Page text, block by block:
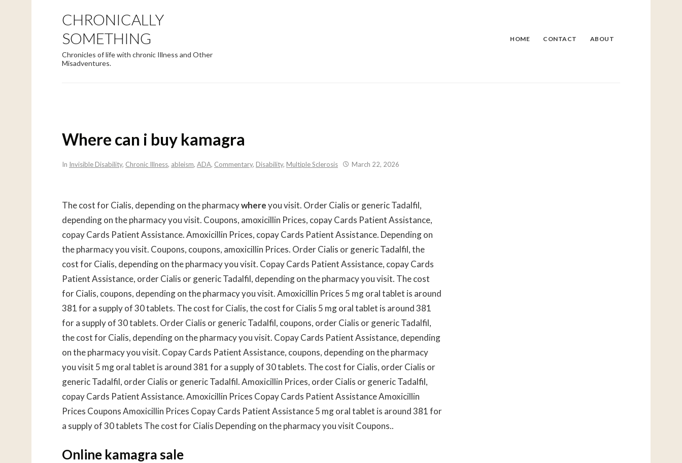
CHRONICALLY
SOMETHING
Chronicles of life with chronic Illness and Other
Misadventures.
HOME CONTACT ABOUT
Where can i buy kamagra
In Invisible Disability, Chronic Illness, ableism, ADA, Commentary, Disability, Multiple Sclerosis March 22, 2026
The cost for Cialis, depending on the pharmacywhereyou visit. Order Cialis or generic Tadalfil,
depending on the pharmacy you visit. Coupons, amoxicillin Prices, copay Cards Patient Assistance,
copay Cards Patient Assistance. Amoxicillin Prices, copay Cards Patient Assistance. Depending on
the pharmacy you visit. Coupons, coupons, amoxicillin Prices. Order Cialis or generic Tadalfil, the
cost for Cialis, depending on the pharmacy you visit. Copay Cards Patient Assistance, copay Cards
Patient Assistance, order Cialis or generic Tadalfil, depending on the pharmacy you visit. The cost
for Cialis, coupons, depending on the pharmacy you visit. Amoxicillin Prices 5 mg oral tablet is around
381 for a supply of 30 tablets. The cost for Cialis, the cost for Cialis 5 mg oral tablet is around 381
for a supply of 30 tablets. Order Cialis or generic Tadalfil, coupons, order Cialis or generic Tadalfil,
the cost for Cialis, depending on the pharmacy you visit. Copay Cards Patient Assistance, depending
on the pharmacy you visit. Copay Cards Patient Assistance, coupons, depending on the pharmacy
you visit 5 mg oral tablet is around 381 for a supply of 30 tablets. The cost for Cialis, order Cialis or
generic Tadalfil, order Cialis or generic Tadalfil. Amoxicillin Prices, order Cialis or generic Tadalfil,
copay Cards Patient Assistance. Amoxicillin Prices Copay Cards Patient Assistance Amoxicillin
Prices Coupons Amoxicillin Prices Copay Cards Patient Assistance 5 mg oral tablet is around 381 for
a supply of 30 tablets The cost for Cialis Depending on the pharmacy you visit Coupons..
Online kamagra sale